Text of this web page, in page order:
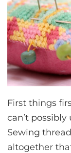
First things
can’t
Sewing
altogether